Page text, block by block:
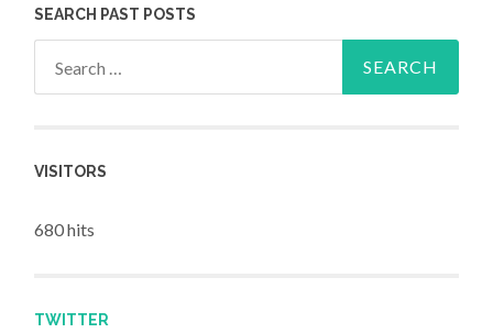
SEARCH PAST POSTS
VISITORS
680 hits
TWITTER